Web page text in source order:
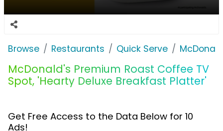
Browse Restaurants Quick Serve
McDonald's Premium Roast Coffee TV
Spot, 'Hearty Deluxe Breakfast Platter'
Get Free Access to the Data Below for 10
Ads!